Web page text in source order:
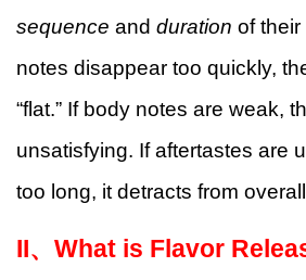
sequence and duration of their
notes disappear too quickly,
“flat.” If body notes are weak,
unsatisfying. If aftertastes are
too long, it detracts from
II、 What is Flavor